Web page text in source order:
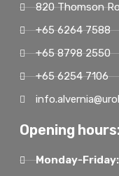
820 Thomson
+65 6264 7588
+65 8798 2550
+65 6254 7106
Opening hours:
Monday-Friday: